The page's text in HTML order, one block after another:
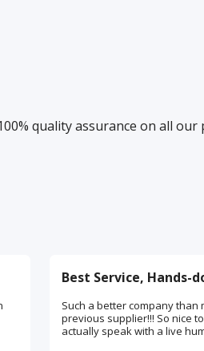
quality assurance on all
Such a better company than
previous supplier!!! So nice to
actually speak with a live